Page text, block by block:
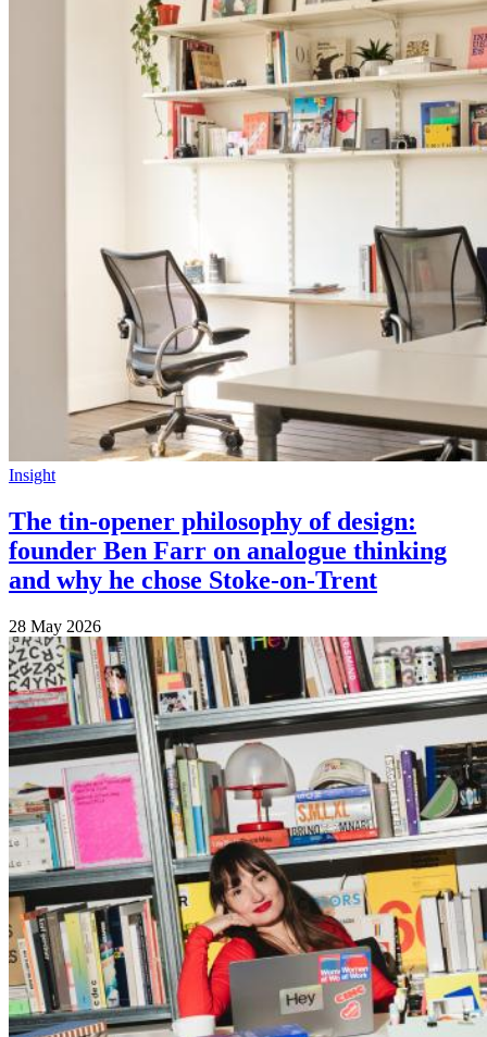
Insight
The tin-opener philosophy of design:
founder Ben Farr on analogue thinking
and why he chose Stoke-on-Trent
28 May 2026